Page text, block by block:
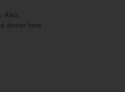
Also,
dinner here.